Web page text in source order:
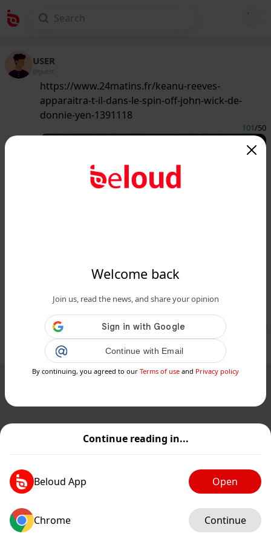
Continue reading in...
Beloud App Open
Chrome Continue
Welcome back
Join us, read the news, and share your opinion
Continue with Email
By continuing, you agreed to our Terms of use and Privacy policy
USER
@guest
https://www.24matins.fr/keanu-reeves-
apparaitra-t-il-dans-le-spin-off-john-wick-de-
donnie-yen-1391118
101/50
www.24matins.fr
Keanu Reeves apparaîtra-t-il dans le
spin-off John Wick de Donnie Yen ?...
Public Private
GIF Add post